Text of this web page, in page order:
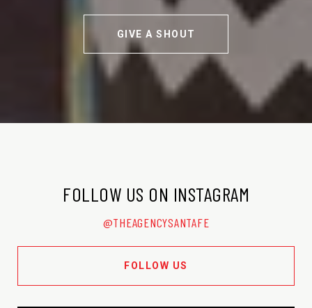
GIVE A SHOUT
FOLLOW US ON INSTAGRAM
@THEAGENCYSANTAFE
FOLLOW US